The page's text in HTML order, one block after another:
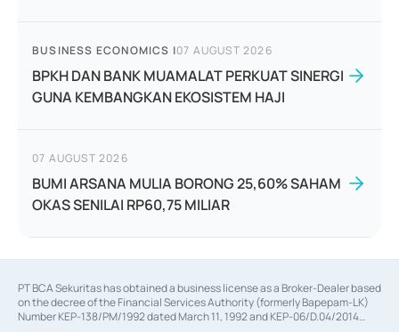
BUSINESS ECONOMICS |07 AUGUST 2026
BPKH DAN BANK MUAMALAT PERKUAT SINERGI
GUNA KEMBANGKAN EKOSISTEM HAJI
07 AUGUST 2026
BUMI ARSANA MULIA BORONG 25,60% SAHAM
OKAS SENILAI RP60,75 MILIAR
PT BCA Sekuritas has obtained a business license as a Broker-Dealer based
on the decree of the Financial Services Authority (formerly Bapepam-LK)
Number KEP-138/PM/1992 dated March 11, 1992 and KEP-06/D.04/2014